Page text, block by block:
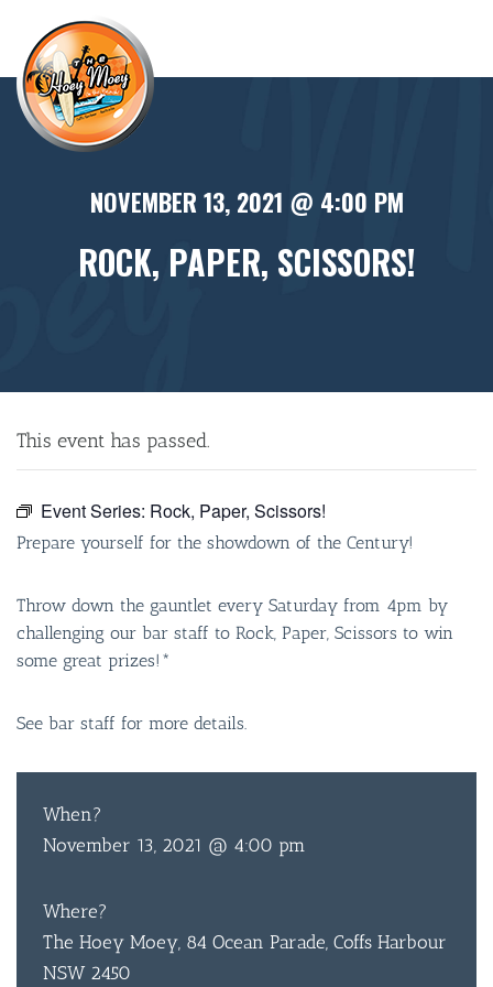
NOVEMBER 13, 2021 @ 4:00 PM
ROCK, PAPER, SCISSORS!
This event has passed.
Event Series: Rock, Paper, Scissors!
Prepare yourself for the showdown of the Century!
Throw down the gauntlet every Saturday from 4pm by
challenging our bar staff to Rock, Paper, Scissors to win
some great prizes!*
See bar staff for more details.
When?
November 13, 2021 @ 4:00 pm
Where?
The Hoey Moey, 84 Ocean Parade, Coffs Harbour
NSW 2450